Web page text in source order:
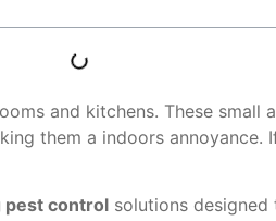
and kitchens. These
them a indoors annoyance.
pest control solutions